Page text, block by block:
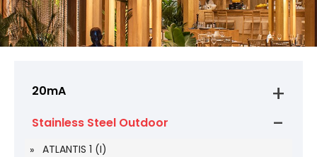
20mA
Stainless Steel Outdoor
ATLANTIS 1 (I)